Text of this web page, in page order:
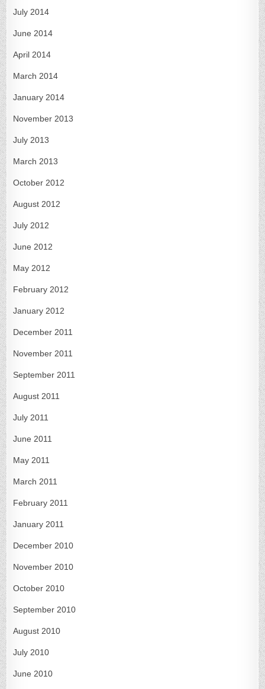
July 2014
June 2014
April 2014
March 2014
January 2014
November 2013
July 2013
March 2013
October 2012
August 2012
July 2012
June 2012
May 2012
February 2012
January 2012
December 2011
November 2011
September 2011
August 2011
July 2011
June 2011
May 2011
March 2011
February 2011
January 2011
December 2010
November 2010
October 2010
September 2010
August 2010
July 2010
June 2010